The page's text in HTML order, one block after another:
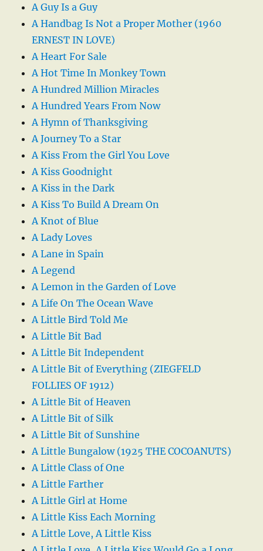
A Guy Is a Guy
A Handbag Is Not a Proper Mother (1960
ERNEST IN LOVE)
A Heart For Sale
A Hot Time In Monkey Town
A Hundred Million Miracles
A Hundred Years From Now
A Hymn of Thanksgiving
A Journey To a Star
A Kiss From the Girl You Love
A Kiss Goodnight
A Kiss in the Dark
A Kiss To Build A Dream On
A Knot of Blue
A Lady Loves
A Lane in Spain
A Legend
A Lemon in the Garden of Love
A Life On The Ocean Wave
A Little Bird Told Me
A Little Bit Bad
A Little Bit Independent
A Little Bit of Everything (ZIEGFELD
FOLLIES OF 1912)
A Little Bit of Heaven
A Little Bit of Silk
A Little Bit of Sunshine
A Little Bungalow (1925 THE COCOANUTS)
A Little Class of One
A Little Farther
A Little Girl at Home
A Little Kiss Each Morning
A Little Love, A Little Kiss